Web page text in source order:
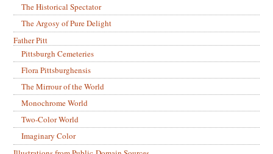
The Historical Spectator
The Argosy of Pure Delight
Father Pitt
Pittsburgh Cemeteries
Flora Pittsburghensis
The Mirrour of the World
Monochrome World
Two-Color World
Imaginary Color